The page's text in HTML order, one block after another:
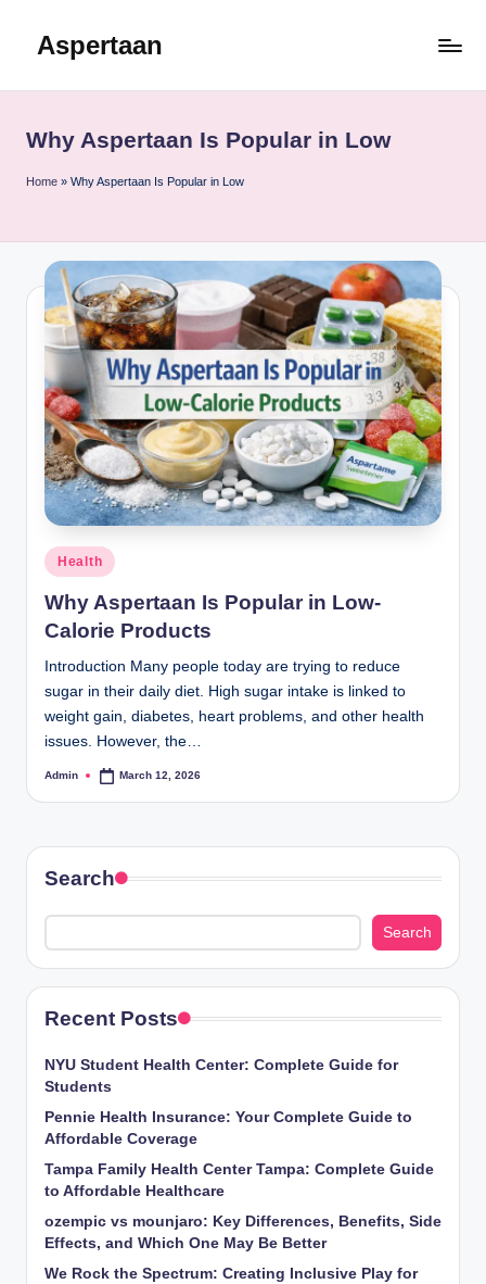
Aspertaan
Why Aspertaan Is Popular in Low
Home » Why Aspertaan Is Popular in Low
Posted
in
Health
Why Aspertaan Is Popular in Low-
Calorie Products
Introduction Many people today are trying to reduce
sugar in their daily diet. High sugar intake is linked to
weight gain, diabetes, heart problems, and other health
issues. However, the…
Posted
Admin March 12, 2026
Search
Search
Recent Posts
NYU Student Health Center: Complete Guide for
Students
Pennie Health Insurance: Your Complete Guide to
Affordable Coverage
Tampa Family Health Center Tampa: Complete Guide
to Affordable Healthcare
ozempic vs mounjaro: Key Differences, Benefits, Side
Effects, and Which One May Be Better
We Rock the Spectrum: Creating Inclusive Play for